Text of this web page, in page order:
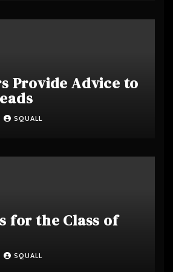
Provide Advice to
SQUALL
for the Class of
SQUALL